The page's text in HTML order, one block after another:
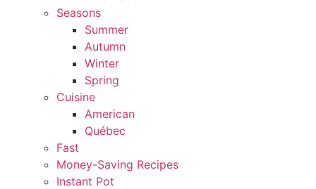
Seasons
Summer
Autumn
Winter
Spring
Cuisine
American
Québec
Fast
Money-Saving Recipes
Instant Pot